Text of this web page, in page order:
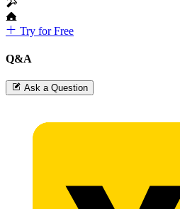
Try for Free
Q&A
Ask a Question